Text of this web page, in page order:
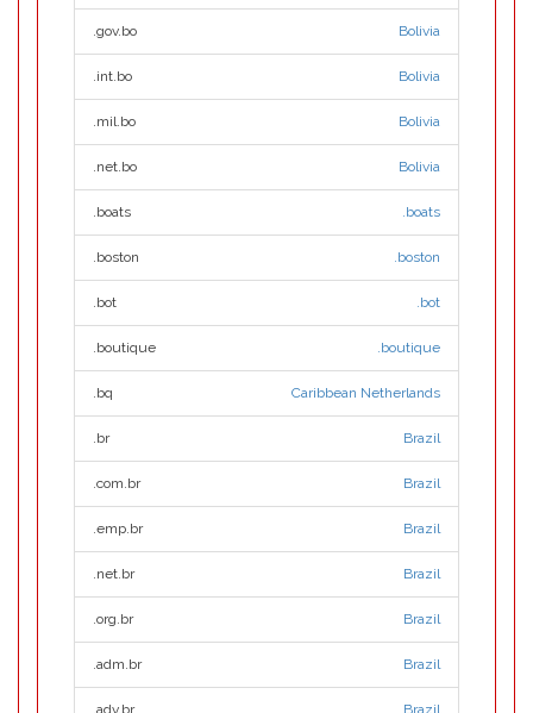
.gov.bo Bolivia
.int.bo Bolivia
.mil.bo Bolivia
.net.bo Bolivia
.boats .boats
.boston .boston
.bot .bot
.boutique .boutique
.bq Caribbean Netherlands
.br Brazil
.com.br Brazil
.emp.br Brazil
.net.br Brazil
.org.br Brazil
.adm.br Brazil
.adv.br Brazil